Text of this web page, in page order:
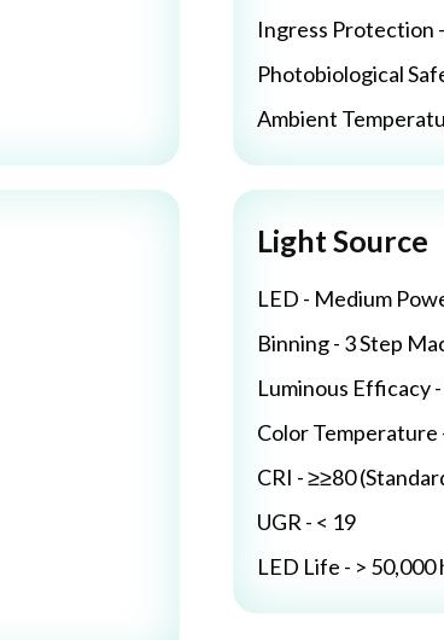
Ingress Protection
Photobiological
Ambient
Light Source
LED - Medium
Binning - 3 Step
Luminous Efficacy
Color Temperature
CRI - ≥≥80
UGR - < 19
LED Life - > 50,000